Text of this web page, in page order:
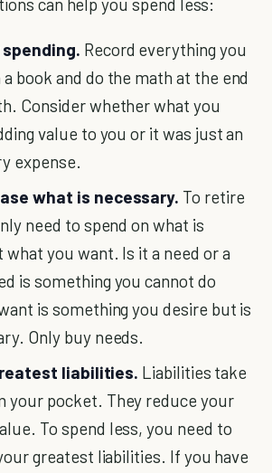
can help you spend less:
Record everything you
book and do the math at the end
Consider whether what you
value to you or it was just an
expense.
what is necessary. To retire
need to spend on what is
what you want. Is it a need or a
is something you cannot do
is something you desire but is
Only buy needs.
liabilities. Liabilities take
your pocket. They reduce your
To spend less, you need to
greatest liabilities. If you have